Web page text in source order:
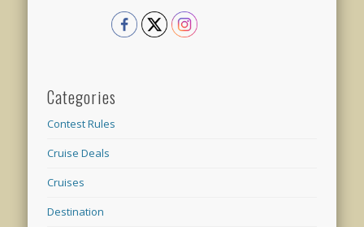
Categories
Contest Rules
Cruise Deals
Cruises
Destination